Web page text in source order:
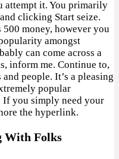
attempt it. You primarily
clicking Start seize.
money, however you
amongst
can come across a
inform me. Continue to,
people. It’s a pleasing
popular
you simply need your
the hyperlink.
With Folks